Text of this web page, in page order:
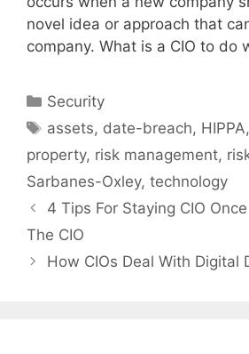
novel idea or approach that
company. What is a CIO to do
Categories
Security
Tags
assets, date-breach, HIPPA,
property, risk management,
Sarbanes-Oxley, technology
4 Tips For Staying CIO
The CIO
How CIOs Deal With Digital